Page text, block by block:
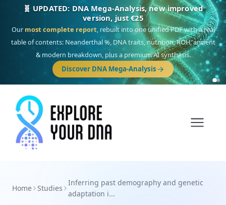
🧬 UPDATED: DNA Mega-Analysis, new improved
version, just €25
Our most complete report, rebuilt into one unified PDF with a real
table of contents: Neanderthal %, DNA traits, nutrition, ROH, ancient
& modern breakdown, plus a premium AI synthesis.
Discover DNA Mega-Analysis
Home Studies
Inferring past demography and genetic
adaptation i...